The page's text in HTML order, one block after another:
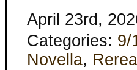
April 23rd,
Categories: 9/
Novella,